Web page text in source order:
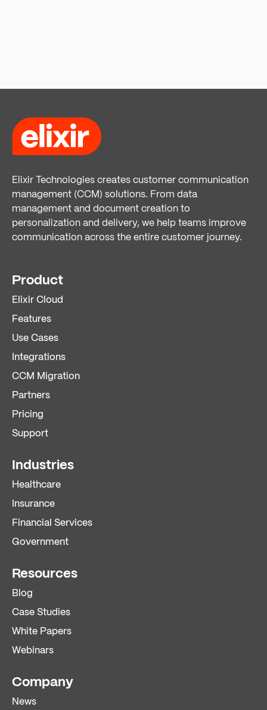
Elixir Technologies creates customer communication
management (CCM) solutions. From data
management and document creation to
personalization and delivery, we help teams improve
communication across the entire customer journey.
Product
Elixir Cloud
Features
Use Cases
Integrations
CCM Migration
Partners
Pricing
Support
Industries
Healthcare
Insurance
Financial Services
Government
Resources
Blog
Case Studies
White Papers
Webinars
Company
News